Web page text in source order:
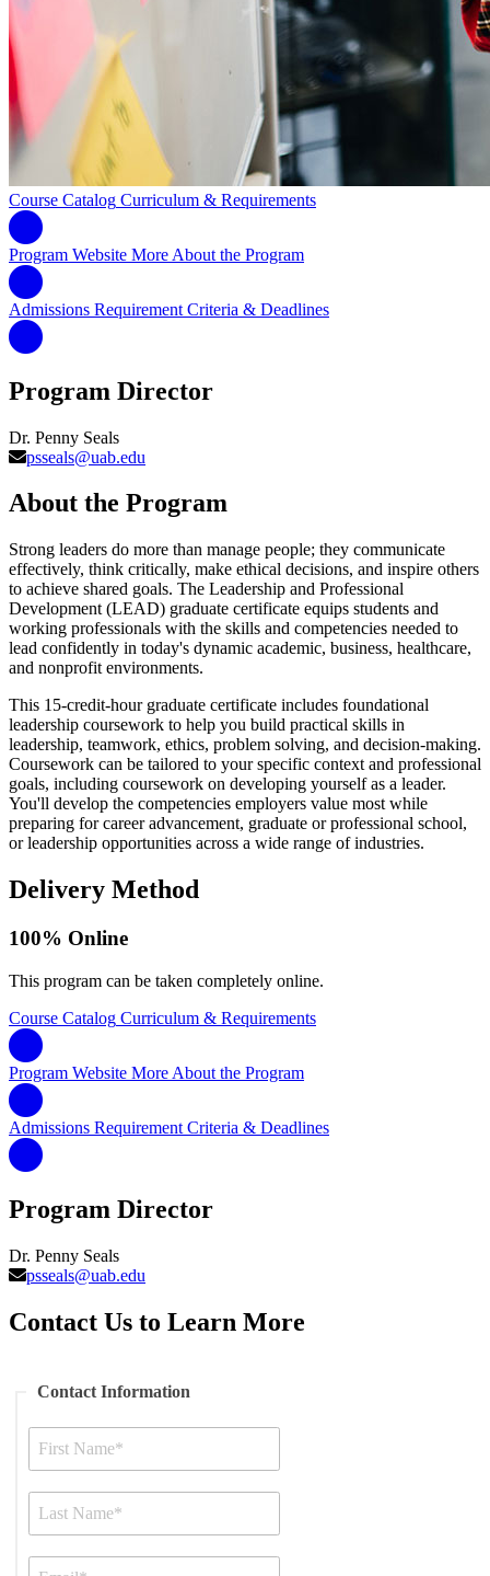
Course Catalog Curriculum & Requirements
Program Website More About the Program
Admissions Requirement Criteria & Deadlines
Program Director
Dr. Penny Seals
psseals@uab.edu
About the Program
Strong leaders do more than manage people; they communicate
effectively, think critically, make ethical decisions, and inspire others
to achieve shared goals. The Leadership and Professional
Development (LEAD) graduate certificate equips students and
working professionals with the skills and competencies needed to
lead confidently in today's dynamic academic, business, healthcare,
and nonprofit environments.
This 15-credit-hour graduate certificate includes foundational
leadership coursework to help you build practical skills in
leadership, teamwork, ethics, problem solving, and decision-making.
Coursework can be tailored to your specific context and professional
goals, including coursework on developing yourself as a leader.
You'll develop the competencies employers value most while
preparing for career advancement, graduate or professional school,
or leadership opportunities across a wide range of industries.
Delivery Method
100% Online
This program can be taken completely online.
Course Catalog Curriculum & Requirements
Program Website More About the Program
Admissions Requirement Criteria & Deadlines
Program Director
Dr. Penny Seals
psseals@uab.edu
Contact Us to Learn More
Contact Information